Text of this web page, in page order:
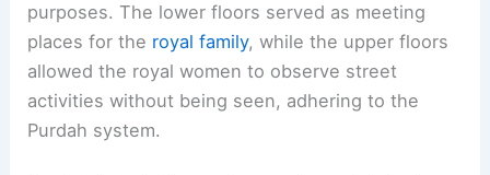
purposes. The lower floors served as meeting
places for the royal family, while the upper floors
allowed the royal women to observe street
activities without being seen, adhering to the
Purdah system.